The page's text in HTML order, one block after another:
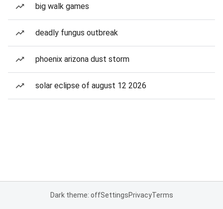
big walk games
deadly fungus outbreak
phoenix arizona dust storm
solar eclipse of august 12 2026
Dark theme: offSettingsPrivacyTerms